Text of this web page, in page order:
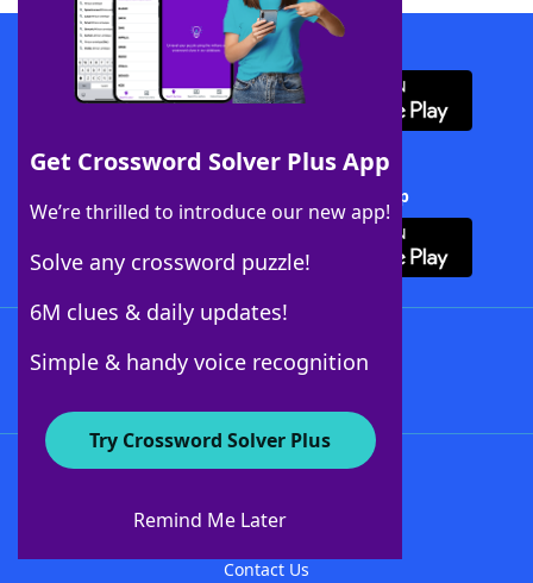
Get Crossword Solver Plus App
We’re thrilled to introduce our new app!
Solve any crossword puzzle!
6M clues & daily updates!
Simple & handy voice recognition
Try Crossword Solver Plus
Remind Me Later
Download WordFinder App
Download Crossword Solver + App
About WordFinder
Contact Us